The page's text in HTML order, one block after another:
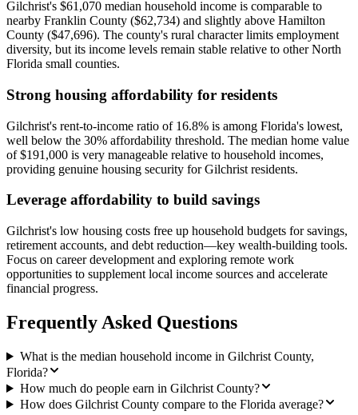
Gilchrist's $61,070 median household income is comparable to
nearby Franklin County ($62,734) and slightly above Hamilton
County ($47,696). The county's rural character limits employment
diversity, but its income levels remain stable relative to other North
Florida small counties.
Strong housing affordability for residents
Gilchrist's rent-to-income ratio of 16.8% is among Florida's lowest,
well below the 30% affordability threshold. The median home value
of $191,000 is very manageable relative to household incomes,
providing genuine housing security for Gilchrist residents.
Leverage affordability to build savings
Gilchrist's low housing costs free up household budgets for savings,
retirement accounts, and debt reduction—key wealth-building tools.
Focus on career development and exploring remote work
opportunities to supplement local income sources and accelerate
financial progress.
Frequently Asked Questions
What is the median household income in Gilchrist County,
Florida?
How much do people earn in Gilchrist County?
How does Gilchrist County compare to the Florida average?